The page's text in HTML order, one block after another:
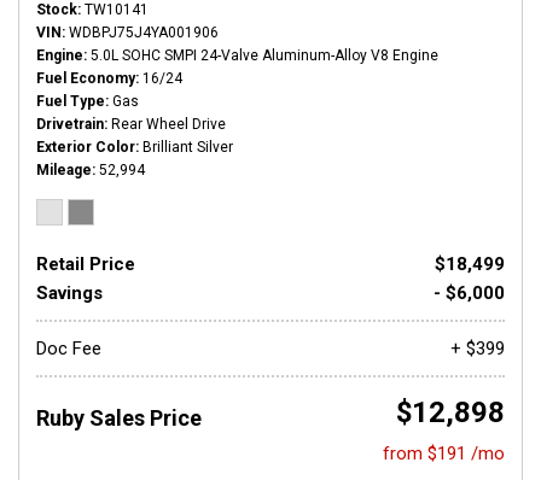
Stock TW10141
VIN WDBPJ75J4YA001906
Engine 5.0L SOHC SMPI 24-Valve Aluminum-Alloy V8 Engine
Fuel Economy 16/24
Fuel Type Gas
Drivetrain Rear Wheel Drive
Exterior Color Brilliant Silver
Mileage 52,994
Retail Price
$18,499
Savings
- $6,000
Doc Fee + $399
Ruby Sales Price $12,898
from $191 /mo